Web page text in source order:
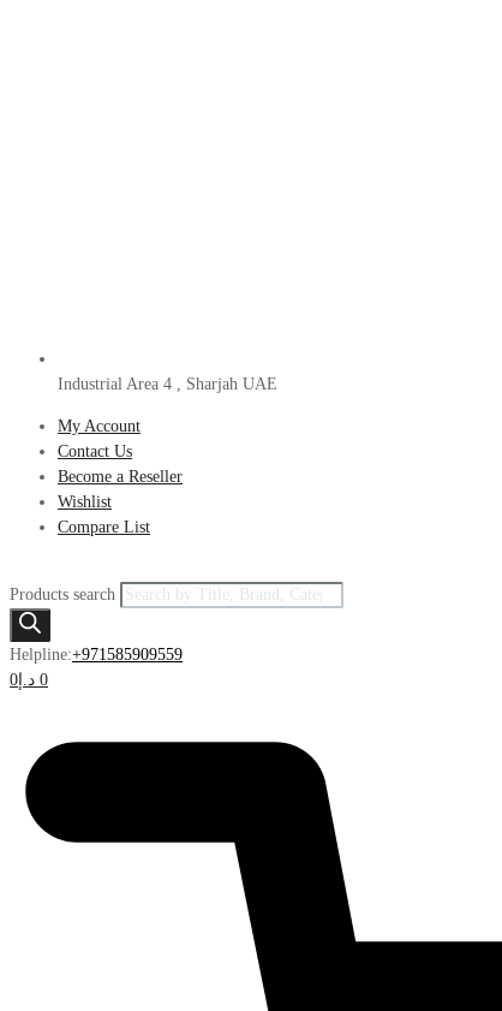
Industrial Area 4 , Sharjah UAE
My Account
Contact Us
Become a Reseller
Wishlist
Compare List
Products search
Helpline:+971585909559
د.إ 0 0